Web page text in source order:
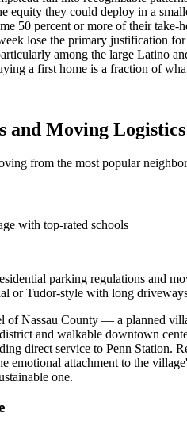
equity they could deploy in a
50 percent or more of their
lose the primary justification
among the large Latino
a first home is a fraction of
and Moving
from the most popular
with top-rated schools
parking regulations and
or Tudor-style with long
of Nassau County — a planned
and walkable downtown
direct service to Penn Station.
emotional attachment to the
one.